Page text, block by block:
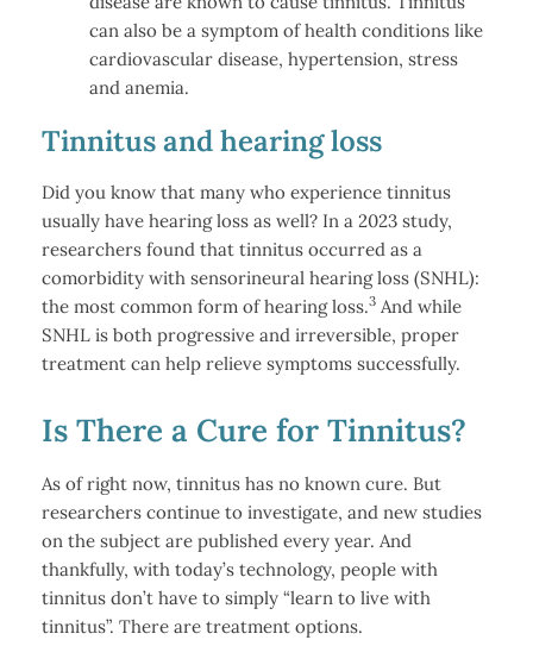
can also be a symptom of health conditions like
cardiovascular disease, hypertension, stress
and anemia.
Tinnitus and hearing loss
Did you know that many who experience tinnitus
usually have hearing loss as well? In a 2023 study,
researchers found that tinnitus occurred as a
comorbidity with sensorineural hearing loss (SNHL):
the most common form of hearing loss.3 And while
SNHL is both progressive and irreversible, proper
treatment can help relieve symptoms successfully.
Is There a Cure for Tinnitus?
As of right now, tinnitus has no known cure. But
researchers continue to investigate, and new studies
on the subject are published every year. And
thankfully, with today’s technology, people with
tinnitus don’t have to simply “learn to live with
tinnitus”. There are treatment options.